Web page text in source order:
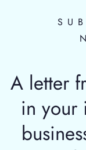
A letter
in your